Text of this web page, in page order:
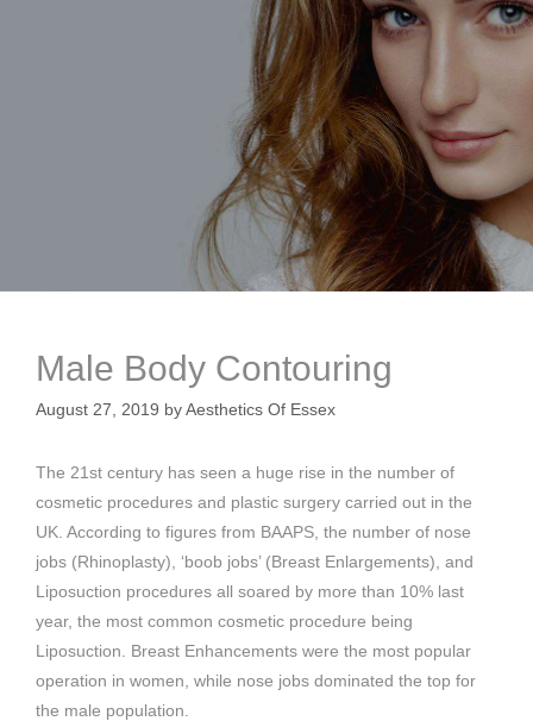
Male Body Contouring
August 27, 2019 byAesthetics Of Essex
The 21st century has seen a huge rise in the number of
cosmetic procedures and plastic surgery carried out in the
UK. According to figures from BAAPS, the number of nose
jobs (Rhinoplasty), ‘boob jobs’ (Breast Enlargements), and
Liposuction procedures all soared by more than 10% last
year, the most common cosmetic procedure being
Liposuction. Breast Enhancements were the most popular
operation in women, while nose jobs dominated the top for
the male population.